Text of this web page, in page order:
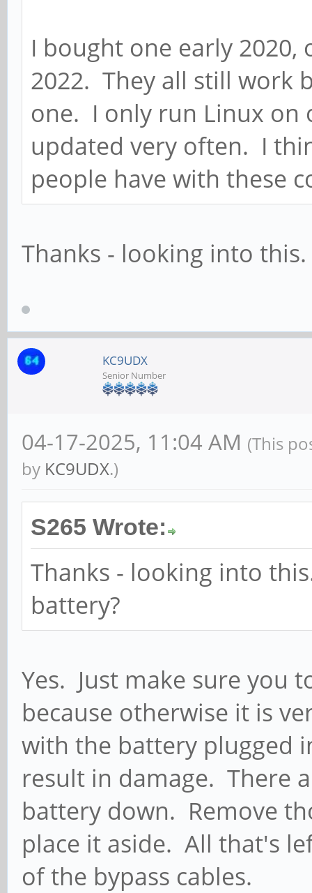
I bought one early
2022. They all still work
one. I only run Linux on
updated very often. I
people have with these
Thanks - looking into
KC9UDX
Senior Number
04-17-2025, 11:04 AM (This
by KC9UDX.)
S265 Wrote:
Thanks - looking into
battery?
Yes. Just make sure you
because otherwise it is
with the battery plugged
result in damage. There
battery down. Remove
place it aside. All that's
of the bypass cables.